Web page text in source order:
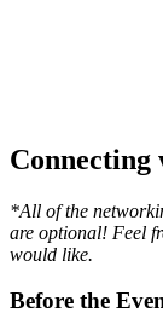
*All of the
are optional! Feel
would like.
Before the